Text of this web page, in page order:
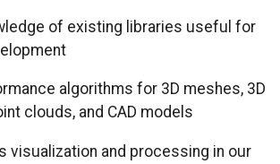
of existing libraries useful for
algorithms for 3D meshes, 3D
clouds, and CAD models
visualization and processing in our